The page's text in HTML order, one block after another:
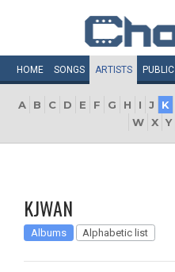
HOME SONGS ARTISTS PUBLIC
A B C D E F G H I J K
W X Y
KJWAN
Albums Alphabetic list